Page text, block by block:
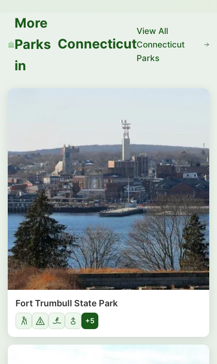
More
Parks
in
Connecticut
View All
Connecticut
Parks
Fort Trumbull State Park
+5